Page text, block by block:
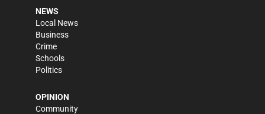
NEWS
Local News
Business
Crime
Schools
Politics
OPINION
Community